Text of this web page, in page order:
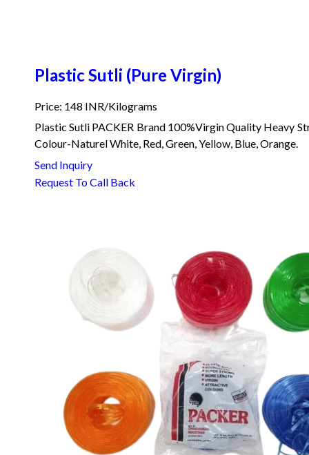
Plastic Sutli (Pure Virgin)
Price: 148 INR/Kilograms
Plastic Sutli PACKER Brand 100%Virgin Quality Heavy
Colour-Naturel White, Red, Green, Yellow, Blue, Orange.
Send Inquiry
Request To Call Back